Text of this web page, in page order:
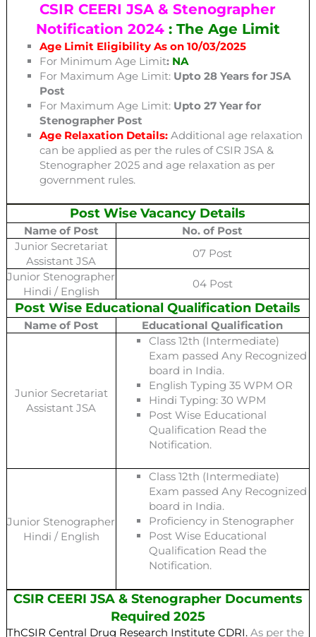
CSIR CEERI JSA & Stenographer
Notification 2024: The Age Limit
Age Limit Eligibility As on 10/03/2025
For Minimum Age Limit: NA
For Maximum Age Limit: Upto 28 Years for JSA
Post
For Maximum Age Limit: Upto 27 Year for
Stenographer Post
Age Relaxation Details: Additional age relaxation
can be applied as per the rules of CSIR JSA &
Stenographer 2025 and age relaxation as per
government rules.
Post Wise Vacancy Details
Name of Post
No. of Post
Junior Secretariat
Assistant JSA
07 Post
Junior Stenographer
Hindi / English
04 Post
Post Wise Educational Qualification Details
Name of Post Educational Qualification
Junior Secretariat
Assistant JSA
Class 12th (Intermediate)
Exam passed Any Recognized
board in India.
English Typing 35 WPM OR
Hindi Typing: 30 WPM
Post Wise Educational
Qualification Read the
Notification.
Junior Stenographer
Hindi / English
Class 12th (Intermediate)
Exam passed Any Recognized
board in India.
Proficiency in Stenographer
Post Wise Educational
Qualification Read the
Notification.
CSIR CEERI JSA & Stenographer Documents
Required 2025
ThCSIR Central Drug Research Institute CDRI. As per the